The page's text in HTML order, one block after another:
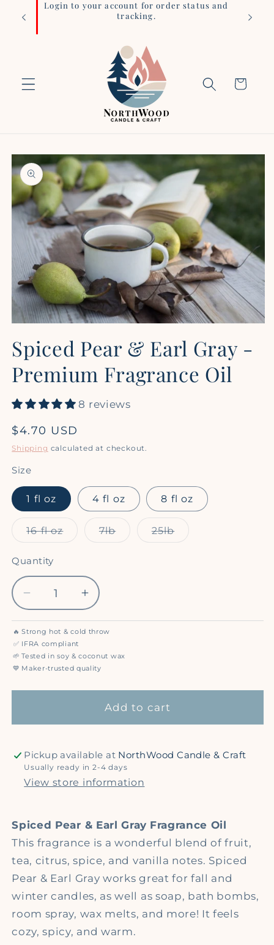
Skip to
content
Login to your account for order status and
tracking.
Cart
Skip to
product
information
1
in
Spiced Pear & Earl Gray -
Premium Fragrance Oil
8 reviews
Regular
price
$4.70 USD
Shipping calculated at checkout.
Size
1 fl oz 4 fl oz 8 fl oz
16 fl ozVariant
sold
7lbVariant
sold
25lbVariant
sold
Quantity
Quantity
Decrease
quantity
for
Spiced
Pear
&amp;
Earl
Oil
Increase
quantity
for
Pear
&amp;
Earl
Gray
Oil
🔥 Strong hot & cold throw
✅ IFRA compliant
🌱 Tested in soy & coconut wax
💙 Maker-trusted quality
Add to cart
Pickup available at NorthWood Candle & Craft
Usually ready in 2-4 days
View store information
Spiced Pear & Earl Gray Fragrance Oil
This fragrance is a wonderful blend of fruit,
tea, citrus, spice, and vanilla notes. Spiced
Pear & Earl Gray works great for fall and
winter candles, as well as soap, bath bombs,
room spray, wax melts, and more! It feels
cozy, spicy, and warm.